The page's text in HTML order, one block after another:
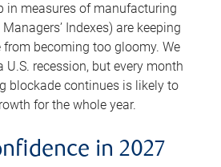
in measures of manufacturing
Indexes) are keeping
from becoming too gloomy. We
recession, but every month
blockade continues is likely to
for the whole year.
in 2027